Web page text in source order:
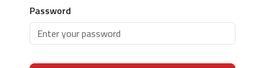
Password